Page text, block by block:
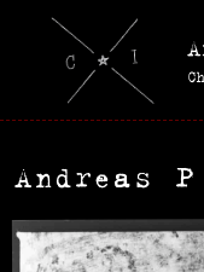
Andreas